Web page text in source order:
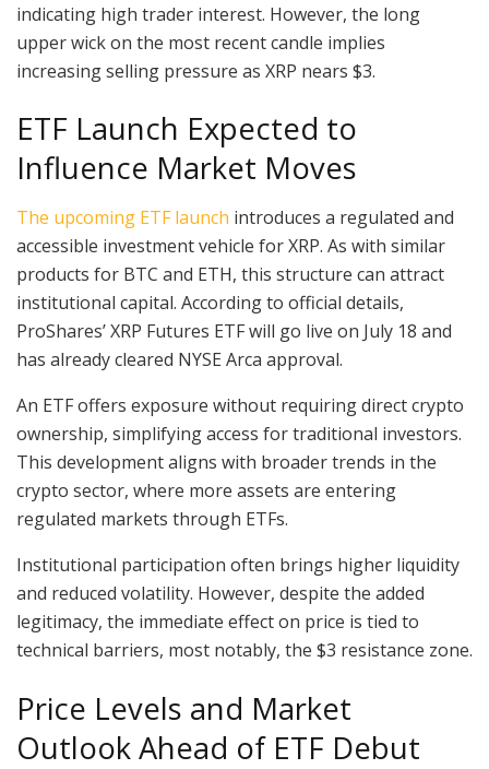
indicating high trader interest. However, the long
upper wick on the most recent candle implies
increasing selling pressure as XRP nears $3.
ETF Launch Expected to
Influence Market Moves
The upcoming ETF launch introduces a regulated and
accessible investment vehicle for XRP. As with similar
products for BTC and ETH, this structure can attract
institutional capital. According to official details,
ProShares’ XRP Futures ETF will go live on July 18 and
has already cleared NYSE Arca approval.
An ETF offers exposure without requiring direct crypto
ownership, simplifying access for traditional investors.
This development aligns with broader trends in the
crypto sector, where more assets are entering
regulated markets through ETFs.
Institutional participation often brings higher liquidity
and reduced volatility. However, despite the added
legitimacy, the immediate effect on price is tied to
technical barriers, most notably, the $3 resistance zone.
Price Levels and Market
Outlook Ahead of ETF Debut